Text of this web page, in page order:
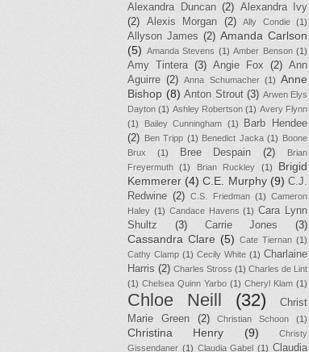
Alexandra Duncan (2) Alexandra Ivy
(2)
Alexis Morgan (2) Ally Condie (1)
Allyson James (2) Amanda Carlson
(5) Amanda Stevens (1) Amber Benson (1)
Amy Tintera (3) Angie Fox (2) Ann
Aguirre (2) Anna Schumacher (1) Anne
Bishop (8) Anton Strout (3) Arwen Elys
Dayton (1) Ashley Robertson (1) Avery Flynn
(1)
Bailey Cunningham (1)
Barb Hendee
(2)
Ben Tripp (1) Benedict Jacka (1)
Boone
Brux
(1) Bree Despain (2)
Brian
Freyermuth
(1) Brian Ruckley (1)
Brigid
Kemmerer (4) C.E. Murphy (9) C.J.
Redwine (2) C.S. Friedman (1) Cameron
Haley (1) Candace Havens (1) Cara Lynn
Shultz
(3) Carrie Jones (3)
Cassandra Clare (5) Cate Tiernan (1)
Cathy Clamp (1) Cecily White (1) Charlaine
Harris (2) Charles Stross (1) Charles de Lint
(1) Chelsea Quinn Yarbo (1) Cheryl Klam (1)
Chloe Neill (32)
Christ
Marie Green
(2) Christian Schoon (1)
Christina Henry (9)
Christy
Gissendaner (1) Claudia Gabel (1) Claudia